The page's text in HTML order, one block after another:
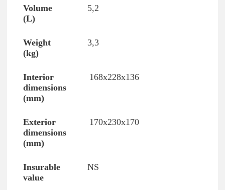
5,2
3,3
168x228x136
170x230x170
NS